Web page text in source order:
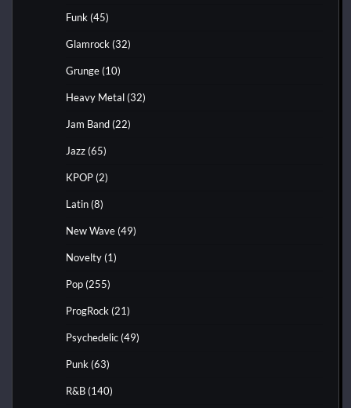
Funk (45)
Glamrock (32)
Grunge (10)
Heavy Metal (32)
Jam Band (22)
Jazz (65)
KPOP (2)
Latin (8)
New Wave (49)
Novelty (1)
Pop (255)
ProgRock (21)
Psychedelic (49)
Punk (63)
R&B (140)